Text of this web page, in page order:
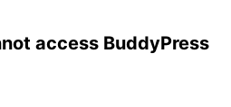
access BuddyPress